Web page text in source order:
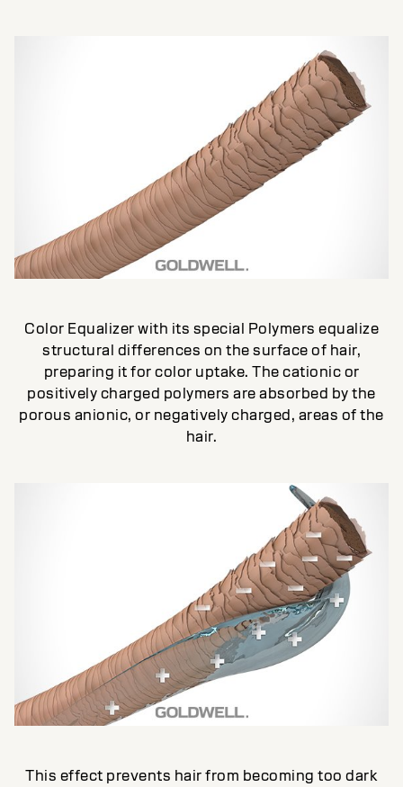
Color Equalizer with its special Polymers equalize
structural differences on the surface of hair,
preparing it for color uptake. The cationic or
positively charged polymers are absorbed by the
porous anionic, or negatively charged, areas of the
hair.
This effect prevents hair from becoming too dark